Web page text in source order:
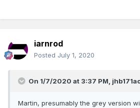
iarnrod
Posted July 1, 2020
On 1/7/2020 at 3:37 PM,
Martin, presumably the grey version